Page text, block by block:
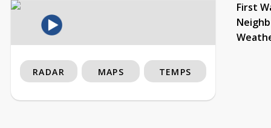
First
RADAR MAPS TEMPS